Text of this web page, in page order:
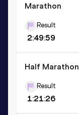
Marathon
Result
2:49:59
Half Marathon
Result
1:21:26